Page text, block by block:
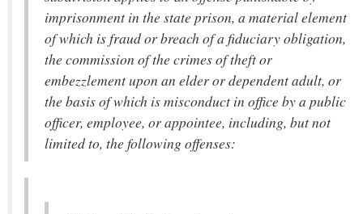
imprisonment in the state prison, a material element
of which is fraud or breach of a fiduciary obligation,
the commission of the crimes of theft or
embezzlement upon an elder or dependent adult, or
the basis of which is misconduct in office by a public
officer, employee, or appointee, including, but not
limited to, the following offenses: